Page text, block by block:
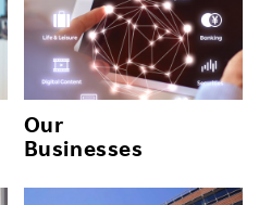
Our
Businesses